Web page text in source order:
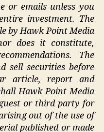
or emails unless you
investment. The
by Hawk Point Media
does it constitute,
The
sell securities before
article, report and
Hawk Point Media
or third party for
out of the use of
published or made